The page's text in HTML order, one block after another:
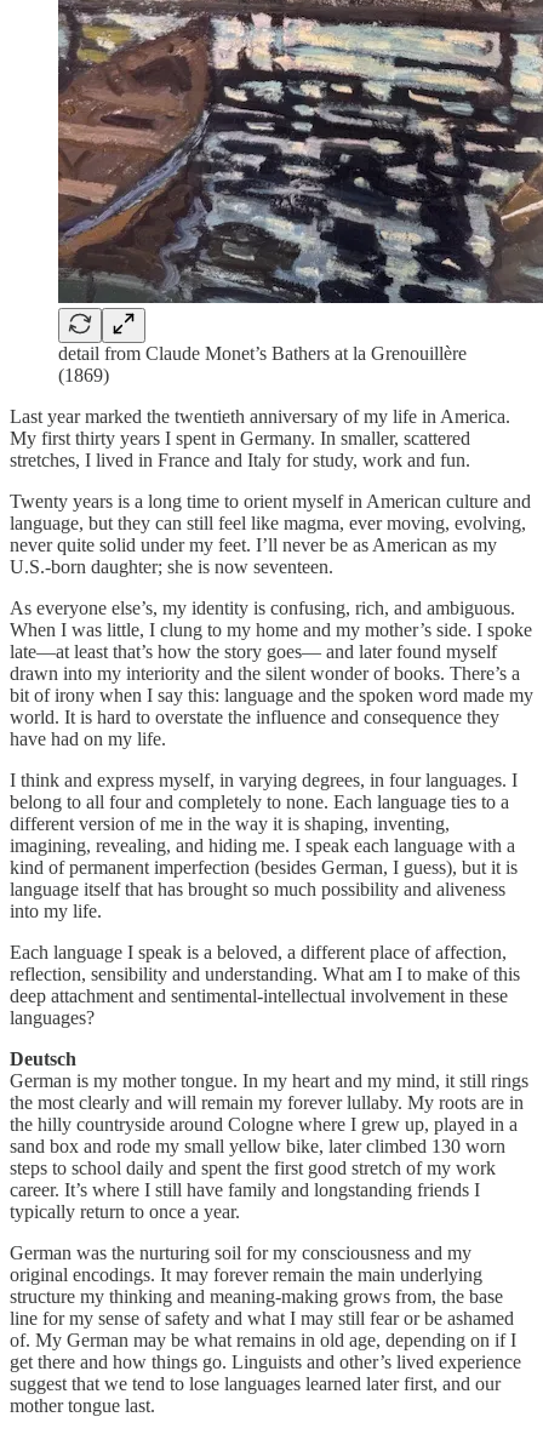
detail from Claude Monet’s Bathers at la Grenouillère
(1869)
Last year marked the twentieth anniversary of my life in America.
My first thirty years I spent in Germany. In smaller, scattered
stretches, I lived in France and Italy for study, work and fun.
Twenty years is a long time to orient myself in American culture and
language, but they can still feel like magma, ever moving, evolving,
never quite solid under my feet. I’ll never be as American as my
U.S.-born daughter; she is now seventeen.
As everyone else’s, my identity is confusing, rich, and ambiguous.
When I was little, I clung to my home and my mother’s side. I spoke
late—at least that’s how the story goes— and later found myself
drawn into my interiority and the silent wonder of books. There’s a
bit of irony when I say this: language and the spoken word made my
world. It is hard to overstate the influence and consequence they
have had on my life.
I think and express myself, in varying degrees, in four languages. I
belong to all four and completely to none. Each language ties to a
different version of me in the way it is shaping, inventing,
imagining, revealing, and hiding me. I speak each language with a
kind of permanent imperfection (besides German, I guess), but it is
language itself that has brought so much possibility and aliveness
into my life.
Each language I speak is a beloved, a different place of affection,
reflection, sensibility and understanding. What am I to make of this
deep attachment and sentimental-intellectual involvement in these
languages?
Deutsch
German is my mother tongue. In my heart and my mind, it still rings
the most clearly and will remain my forever lullaby. My roots are in
the hilly countryside around Cologne where I grew up, played in a
sand box and rode my small yellow bike, later climbed 130 worn
steps to school daily and spent the first good stretch of my work
career. It’s where I still have family and longstanding friends I
typically return to once a year.
German was the nurturing soil for my consciousness and my
original encodings. It may forever remain the main underlying
structure my thinking and meaning-making grows from, the base
line for my sense of safety and what I may still fear or be ashamed
of. My German may be what remains in old age, depending on if I
get there and how things go. Linguists and other’s lived experience
suggest that we tend to lose languages learned later first, and our
mother tongue last.